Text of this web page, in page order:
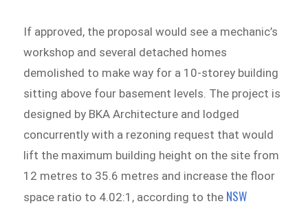
If approved, the proposal would see a mechanic’s
workshop and several detached homes
demolished to make way for a 10-storey building
sitting above four basement levels. The project is
designed by BKA Architecture and lodged
concurrently with a rezoning request that would
lift the maximum building height on the site from
12 metres to 35.6 metres and increase the floor
space ratio to 4.02:1, according to the NSW